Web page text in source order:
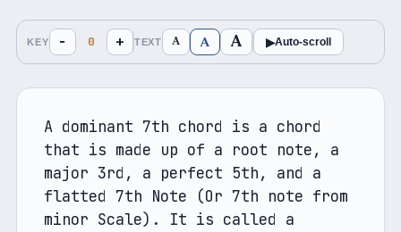
KEY − 0 + TEXT A A A ▶Auto-scroll
A dominant 7th chord is a chord
that is made up of a root note, a
major 3rd, a perfect 5th, and a
flatted 7th Note (Or 7th note from
minor Scale). It is called a